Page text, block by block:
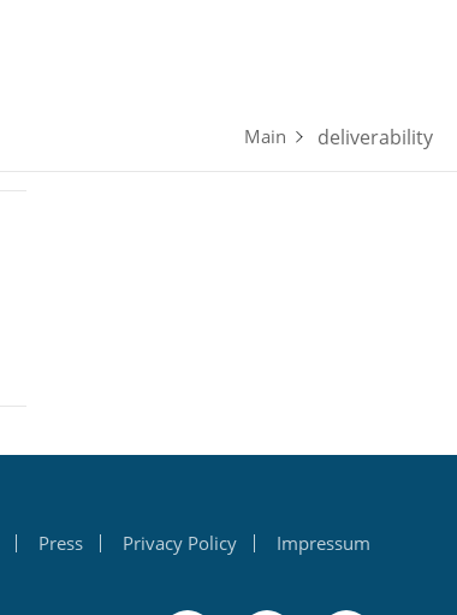
Main deliverability
Press Privacy Policy Impressum